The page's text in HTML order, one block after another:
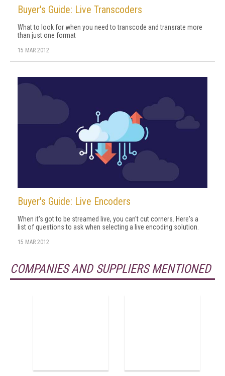
Buyer's Guide: Live Transcoders
What to look for when you need to transcode and transrate more
than just one format
15 MAR 2012
Buyer's Guide: Live Encoders
When it's got to be streamed live, you can't cut corners. Here's a
list of questions to ask when selecting a live encoding solution.
15 MAR 2012
COMPANIES AND SUPPLIERS MENTIONED